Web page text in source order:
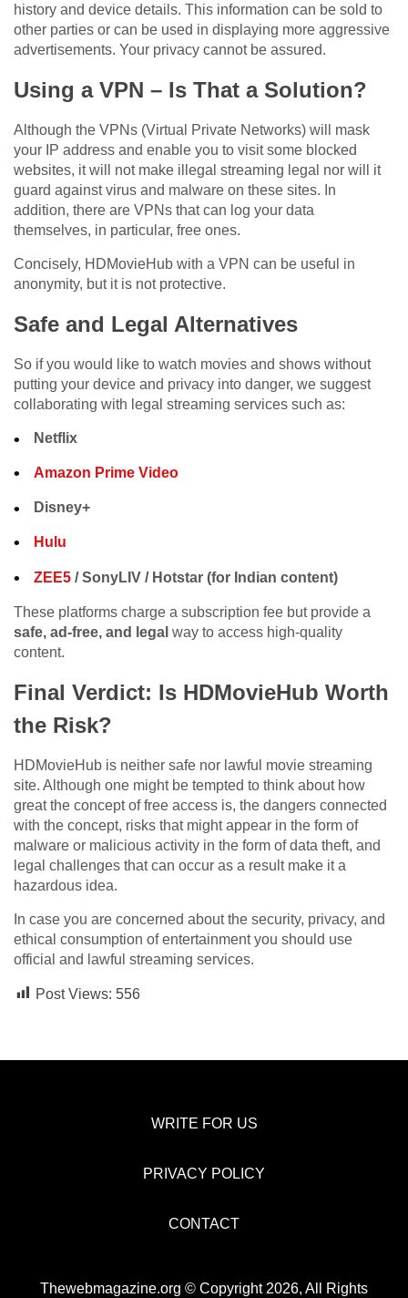
history and device details. This information can be sold to
other parties or can be used in displaying more aggressive
advertisements. Your privacy cannot be assured.
Using a VPN – Is That a Solution?
Although the VPNs (Virtual Private Networks) will mask
your IP address and enable you to visit some blocked
websites, it will not make illegal streaming legal nor will it
guard against virus and malware on these sites. In
addition, there are VPNs that can log your data
themselves, in particular, free ones.
Concisely, HDMovieHub with a VPN can be useful in
anonymity, but it is not protective.
Safe and Legal Alternatives
So if you would like to watch movies and shows without
putting your device and privacy into danger, we suggest
collaborating with legal streaming services such as:
Netflix
Amazon Prime Video
Disney+
Hulu
ZEE5 / SonyLIV / Hotstar (for Indian content)
These platforms charge a subscription fee but provide a
safe, ad-free, and legal way to access high-quality
content.
Final Verdict: Is HDMovieHub Worth
the Risk?
HDMovieHub is neither safe nor lawful movie streaming
site. Although one might be tempted to think about how
great the concept of free access is, the dangers connected
with the concept, risks that might appear in the form of
malware or malicious activity in the form of data theft, and
legal challenges that can occur as a result make it a
hazardous idea.
In case you are concerned about the security, privacy, and
ethical consumption of entertainment you should use
official and lawful streaming services.
Post Views: 556
WRITE FOR US
PRIVACY POLICY
CONTACT
Thewebmagazine.org © Copyright 2026, All Rights